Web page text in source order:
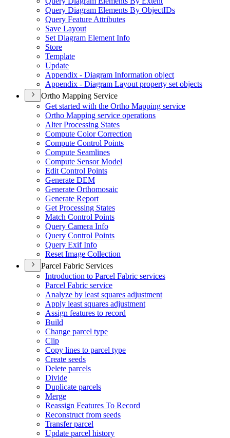
Query Diagram Elements By ObjectIDs
Query Feature Attributes
Save Layout
Set Diagram Element Info
Store
Template
Update
Appendix - Diagram Information object
Appendix - Diagram Layout property set objects
Ortho Mapping Service
Get started with the Ortho Mapping service
Ortho Mapping service operations
Alter Processing States
Compute Color Correction
Compute Control Points
Compute Seamlines
Compute Sensor Model
Edit Control Points
Generate DEM
Generate Orthomosaic
Generate Report
Get Processing States
Match Control Points
Query Camera Info
Query Control Points
Query Exif Info
Reset Image Collection
Parcel Fabric Services
Introduction to Parcel Fabric services
Parcel Fabric service
Analyze by least squares adjustment
Apply least squares adjustment
Assign features to record
Build
Change parcel type
Clip
Copy lines to parcel type
Create seeds
Delete parcels
Divide
Duplicate parcels
Merge
Reassign Features To Record
Reconstruct from seeds
Transfer parcel
Update parcel history